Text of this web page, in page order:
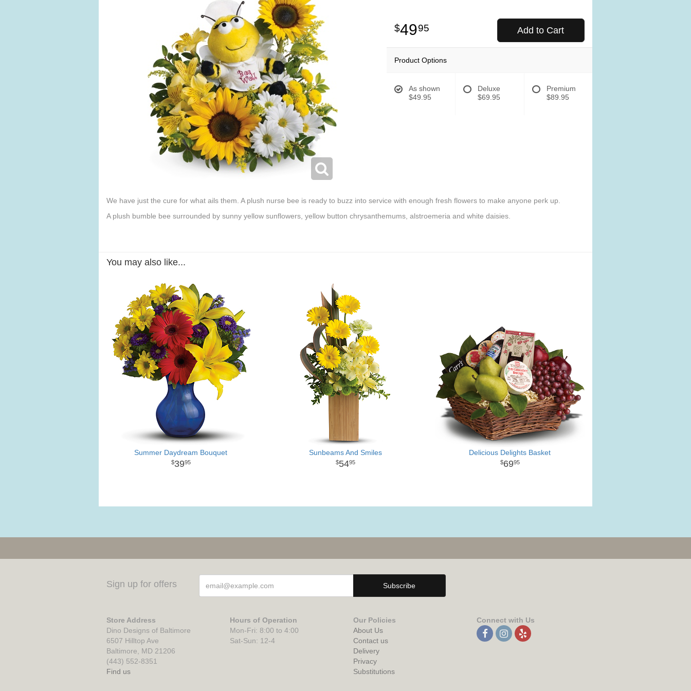
4995 Add to Cart
Product Options
As shown
$49.95
Deluxe
$69.95
Premium
$89.95
We have just the cure for what ails them. A plush nurse bee is ready to buzz into service with enough fresh flowers to make anyone perk up.
A plush bumble bee surrounded by sunny yellow sunflowers, yellow button chrysanthemums, alstroemeria and white daisies.
You may also like...
Summer Daydream Bouquet
3995
Sunbeams And Smiles
5495
Delicious Delights Basket
6995
Sign up for offers
Store Address
Dino Designs of Baltimore
6507 Hilltop Ave
Baltimore, MD 21206
(443) 552-8351
Find us
Hours of Operation
Mon-Fri: 8:00 to 4:00
Sat-Sun: 12-4
Our Policies
About Us
Contact us
Delivery
Privacy
Substitutions
Connect with Us